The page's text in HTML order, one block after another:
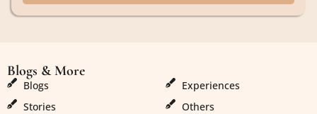
Blogs & More
Blogs
Stories
Experiences
Others